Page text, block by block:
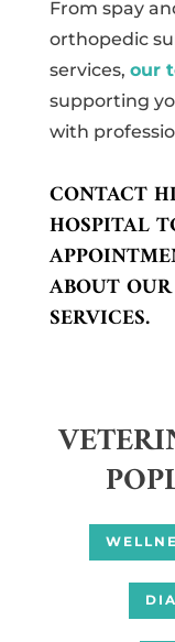
From spay
orthopedic
services, our
supporting
with
CONTACT
HOSPITAL
ABOUT
SERVICES.